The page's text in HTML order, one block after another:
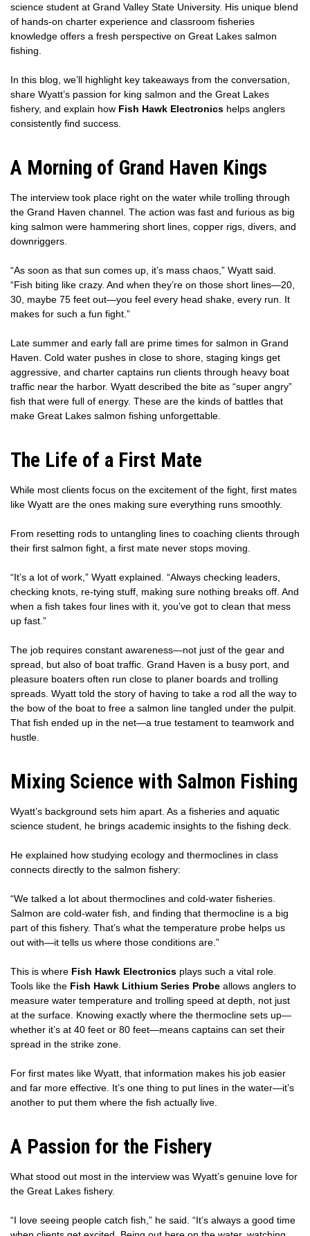
science student at Grand Valley State University. His unique blend
of hands-on charter experience and classroom fisheries
knowledge offers a fresh perspective on Great Lakes salmon
fishing.
In this blog, we’ll highlight key takeaways from the conversation,
share Wyatt’s passion for king salmon and the Great Lakes
fishery, and explain how Fish Hawk Electronics helps anglers
consistently find success.
A Morning of Grand Haven Kings
The interview took place right on the water while trolling through
the Grand Haven channel. The action was fast and furious as big
king salmon were hammering short lines, copper rigs, divers, and
downriggers.
“As soon as that sun comes up, it’s mass chaos,” Wyatt said.
“Fish biting like crazy. And when they’re on those short lines—20,
30, maybe 75 feet out—you feel every head shake, every run. It
makes for such a fun fight.”
Late summer and early fall are prime times for salmon in Grand
Haven. Cold water pushes in close to shore, staging kings get
aggressive, and charter captains run clients through heavy boat
traffic near the harbor. Wyatt described the bite as “super angry”
fish that were full of energy. These are the kinds of battles that
make Great Lakes salmon fishing unforgettable.
The Life of a First Mate
While most clients focus on the excitement of the fight, first mates
like Wyatt are the ones making sure everything runs smoothly.
From resetting rods to untangling lines to coaching clients through
their first salmon fight, a first mate never stops moving.
“It’s a lot of work,” Wyatt explained. “Always checking leaders,
checking knots, re-tying stuff, making sure nothing breaks off. And
when a fish takes four lines with it, you’ve got to clean that mess
up fast.”
The job requires constant awareness—not just of the gear and
spread, but also of boat traffic. Grand Haven is a busy port, and
pleasure boaters often run close to planer boards and trolling
spreads. Wyatt told the story of having to take a rod all the way to
the bow of the boat to free a salmon line tangled under the pulpit.
That fish ended up in the net—a true testament to teamwork and
hustle.
Mixing Science with Salmon Fishing
Wyatt’s background sets him apart. As a fisheries and aquatic
science student, he brings academic insights to the fishing deck.
He explained how studying ecology and thermoclines in class
connects directly to the salmon fishery:
“We talked a lot about thermoclines and cold-water fisheries.
Salmon are cold-water fish, and finding that thermocline is a big
part of this fishery. That’s what the temperature probe helps us
out with—it tells us where those conditions are.”
This is where Fish Hawk Electronics plays such a vital role.
Tools like the Fish Hawk Lithium Series Probe allows anglers to
measure water temperature and trolling speed at depth, not just
at the surface. Knowing exactly where the thermocline sets up—
whether it’s at 40 feet or 80 feet—means captains can set their
spread in the strike zone.
For first mates like Wyatt, that information makes his job easier
and far more effective. It’s one thing to put lines in the water—it’s
another to put them where the fish actually live.
A Passion for the Fishery
What stood out most in the interview was Wyatt’s genuine love for
the Great Lakes fishery.
“I love seeing people catch fish,” he said. “It’s always a good time